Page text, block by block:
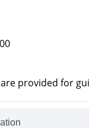
provided for